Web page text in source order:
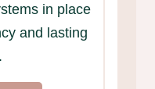
in place
and lasting